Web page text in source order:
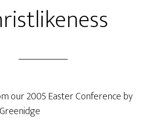
our 2005 Easter Conference by